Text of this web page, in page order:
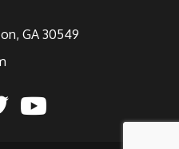
GA 30549